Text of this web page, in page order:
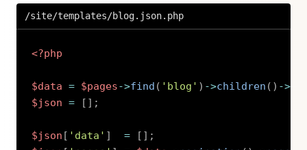
/site/templates/blog.json.php
<?php
$data = $pages->find ( 'blog' ) ->children ( ) ->
$json = [ ] ;
$json [ 'data' ] = [ ] ;